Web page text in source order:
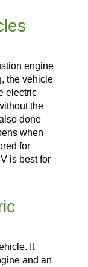
engine
the vehicle
electric
the
done
when
for
is best for
It
and an